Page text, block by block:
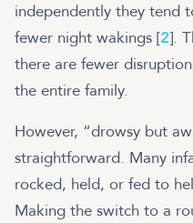
independently they tend
fewer night wakings [2].
there are fewer
the entire family.
However, “drowsy but
straightforward. Many
rocked, held, or fed to
Making the switch to a